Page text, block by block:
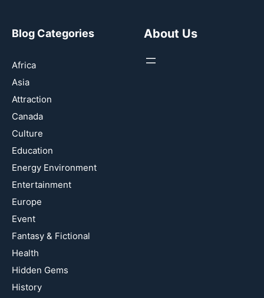
Blog Categories
Africa
Asia
Attraction
Canada
Culture
Education
Energy Environment
Entertainment
Europe
Event
Fantasy & Fictional
Health
Hidden Gems
History
About Us